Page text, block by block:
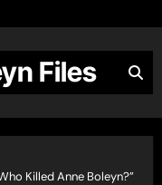
Files
Killed Anne Boleyn?”